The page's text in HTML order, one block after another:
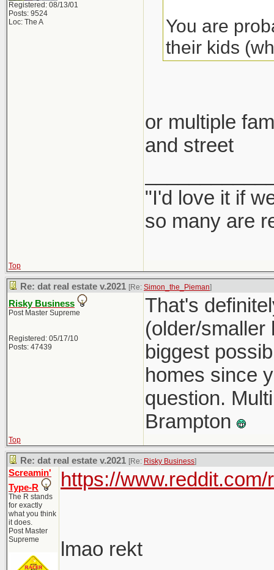
Registered: 08/13/01
Posts: 9524
Loc: The A
You are
their kids
or multiple
and street
"I'd love it if
so many are
Top
Re: dat real estate v.2021 [Re: Simon_the_Pieman]
Risky Business
Post Master Supreme
Registered: 05/17/10
Posts: 47439
That's
(older/smaller
biggest
homes since
question.
Brampton
Top
Re: dat real estate v.2021 [Re: Risky Business]
Screamin'
Type-R
The R stands
for exactly
what you think
it does.
Post Master
Supreme
https://
lmao rekt